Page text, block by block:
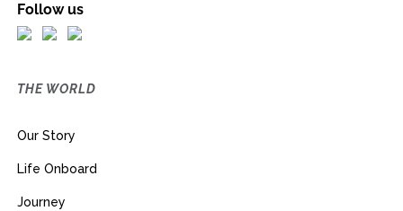
Follow us
THE WORLD
Our Story
Life Onboard
Journey